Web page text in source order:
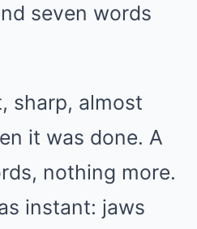
seven words
sharp, almost
it was done. A
nothing more.
instant: jaws